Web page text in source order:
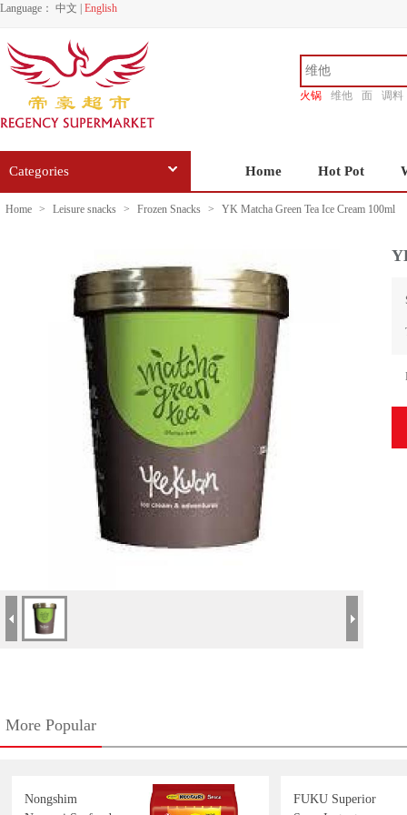
Language： 中文 English
火锅 维他 面
调料
Categories Home Hot Pot
Home > Leisure snacks > Frozen Snacks > YK Matcha Green Tea Ice Cream 100ml
More Popular
Nongshim
FUKU Superior